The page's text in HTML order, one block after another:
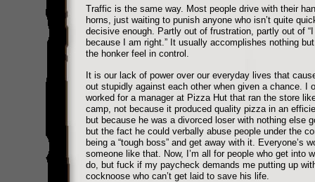
Traffic is the same way. Most people drive with their
horns, just waiting to punish anyone who isn’t quite
decisive enough. Partly out of frustration, partly out of
because I am right.” It usually accomplishes nothing
the honker feel in control.
It is our lack of power over our everyday lives that
out stupidly against each other when given a chance. I
worked for a manager at Pizza Hut that ran the store
camp, not because it produced quality pizza in an
but because he was a divorced loser with nothing else
but the fact he could verbally abuse people under the
being a “tough boss” and get away with it. Everyone’s
someone like that. Now, I’m all for people who get into
do, but fuck if my paycheck demands me putting up
cocknoose who can’t get laid to save his life.